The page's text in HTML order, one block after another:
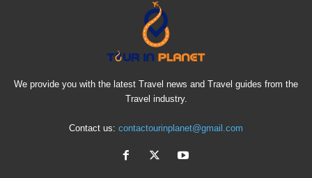
We provide you with the latest Travel news and Travel guides from the
Travel industry.
Contact us: contactourinplanet@gmail.com